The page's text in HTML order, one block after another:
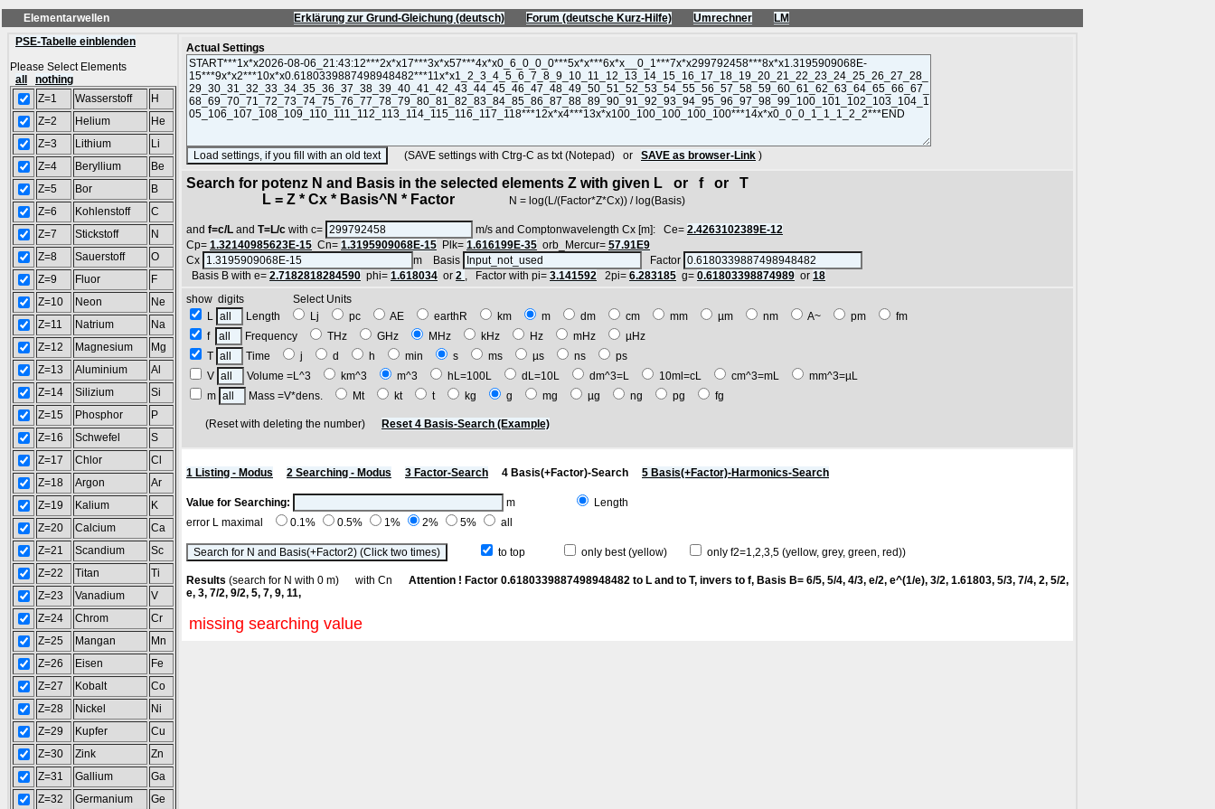
Elementarwellen Erklärung zur Grund-Gleichung (deutsch) Forum (deutsche Kurz-Hilfe) Umrechner
LM
PSE-Tabelle einblenden
Please Select Elements
all
nothing
Z=1
Wasserstoff
H
Z=2
Helium
He
Z=3
Lithium
Li
Z=4
Beryllium
Be
Z=5
Bor
B
Z=6
Kohlenstoff
C
Z=7
Stickstoff
N
Z=8
Sauerstoff
O
Z=9
Fluor
F
Z=10
Neon
Ne
Z=11
Natrium
Na
Z=12
Magnesium
Mg
Z=13
Aluminium
Al
Z=14
Silizium
Si
Z=15
Phosphor
P
Z=16
Schwefel
S
Z=17
Chlor
Cl
Z=18
Argon
Ar
Z=19
Kalium
K
Z=20
Calcium
Ca
Z=21
Scandium
Sc
Z=22
Titan
Ti
Z=23
Vanadium
V
Z=24
Chrom
Cr
Z=25
Mangan
Mn
Z=26
Eisen
Fe
Z=27
Kobalt
Co
Z=28
Nickel
Ni
Z=29
Kupfer
Cu
Z=30
Zink
Zn
Z=31
Gallium
Ga
Z=32
Germanium
Ge
Actual Settings
(SAVE settings with Ctrg-C as txt (Notepad) or SAVE as browser-Link )
Search for potenz N and Basis in the selected elements Z with given L or f or T
L = Z * Cx * Basis^N * Factor N = log(L/(Factor*Z*Cx)) / log(Basis)
and f=c/L and T=L/c with c= m/s and Comptonwavelength Cx [m]: Ce= 2.4263102389E-12
Cp= 1.32140985623E-15 Cn= 1.3195909068E-15 Plk= 1.616199E-35 orb_Mercur= 57.91E9
Cx
m Basis
Factor
Basis B with e= 2.7182818284590 phi= 1.618034 or 2 , Factor with pi= 3.141592 2pi= 6.283185 g= 0.61803398874989 or 18
show digits Select Units
L
Length Lj pc AE earthR km m dm cm mm µm nm A~ pm
fm
f
Frequency THz GHz MHz kHz Hz mHz
µHz
T
Time j d h min s ms µs ns
ps
V
Volume =L^3 km^3 m^3 hL=100L dL=10L dm^3=L 10ml=cL cm^3=mL
mm^3=µL
m
Mass =V*dens. Mt kt t kg g mg µg ng pg fg
(Reset with deleting the number) Reset 4 Basis-Search (Example)
1 Listing - Modus 2 Searching - Modus 3 Factor-Search 4 Basis(+Factor)-Search 5 Basis(+Factor)-Harmonics-Search
Value for Searching: m
Length
error L maximal
0.1% 0.5% 1% 2% 5% all
to top only best (yellow) only f2=1,2,3,5 (yellow, grey, green, red))
Results (search for N with 0 m) with Cn Attention ! Factor 0.6180339887498948482 to L and to T, invers to f, Basis B= 6/5, 5/4, 4/3, e/2, e^(1/e), 3/2, 1.61803, 5/3, 7/4, 2, 5/2,
e, 3, 7/2, 9/2, 5, 7, 9, 11,
missing searching value